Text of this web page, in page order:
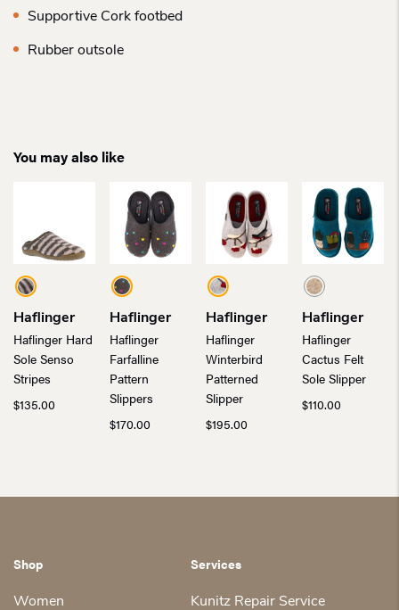
Supportive Cork footbed
Rubber outsole
You may also like
Haflinger
Haflinger Hard
Sole Senso
Stripes
$135.00
Haflinger
Haflinger
Farfalline
Pattern
Slippers
$170.00
Haflinger
Haflinger
Winterbird
Patterned
Slipper
$195.00
Haflinger
Haflinger
Cactus Felt
Sole Slipper
$110.00
Shop
Women
Services
Kunitz Repair Service